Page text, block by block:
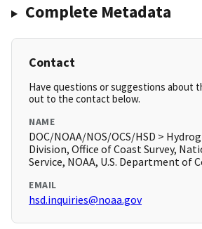
Complete Metadata
Contact
Have questions or suggestions about
out to the contact below.
NAME
DOC/NOAA/NOS/OCS/HSD >
Division, Office of Coast Survey,
Service, NOAA, U.S. Department of
EMAIL
hsd.inquiries@noaa.gov